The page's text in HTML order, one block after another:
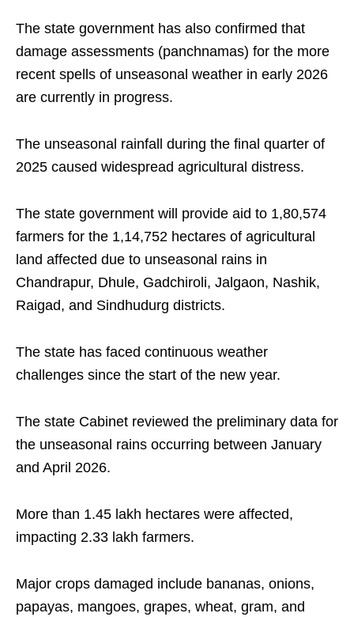
The state government has also confirmed that
damage assessments (panchnamas) for the more
recent spells of unseasonal weather in early 2026
are currently in progress.
The unseasonal rainfall during the final quarter of
2025 caused widespread agricultural distress.
The state government will provide aid to 1,80,574
farmers for the 1,14,752 hectares of agricultural
land affected due to unseasonal rains in
Chandrapur, Dhule, Gadchiroli, Jalgaon, Nashik,
Raigad, and Sindhudurg districts.
The state has faced continuous weather
challenges since the start of the new year.
The state Cabinet reviewed the preliminary data for
the unseasonal rains occurring between January
and April 2026.
More than 1.45 lakh hectares were affected,
impacting 2.33 lakh farmers.
Major crops damaged include bananas, onions,
papayas, mangoes, grapes, wheat, gram, and